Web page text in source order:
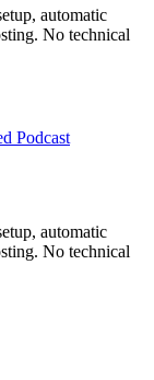
automatic
No technical
Podcast
automatic
No technical